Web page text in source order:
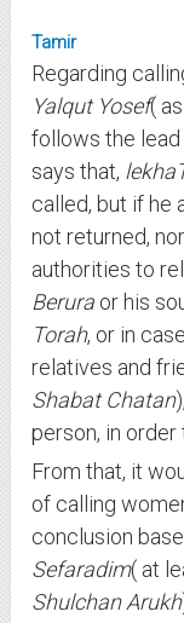
Tamir
Regarding
Yalqut Yosef(
follows the
says that,
called, but if he
not returned,
authorities to
Berura or his
Torah, or in
relatives and
Shabat Chatan
person, in order
From that, it
of calling
conclusion
Sefaradim( at
Shulchan Arukh